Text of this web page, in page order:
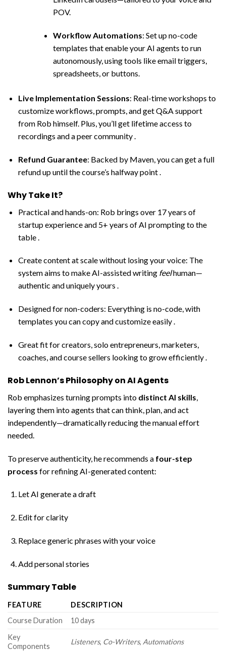
POV.
Workflow Automations: Set up no-code
templates that enable your AI agents to run
autonomously, using tools like email triggers,
spreadsheets, or buttons.
Live Implementation Sessions: Real-time workshops to
customize workflows, prompts, and get Q&A support
from Rob himself. Plus, you’ll get lifetime access to
recordings and a peer community .
Refund Guarantee: Backed by Maven, you can get a full
refund up until the course’s halfway point .
Why Take It?
Practical and hands-on: Rob brings over 17 years of
startup experience and 5+ years of AI prompting to the
table .
Create content at scale without losing your voice: The
system aims to make AI-assisted writing feelhuman—
authentic and uniquely yours .
Designed for non-coders: Everything is no-code, with
templates you can copy and customize easily .
Great fit for creators, solo entrepreneurs, marketers,
coaches, and course sellers looking to grow efficiently .
Rob Lennon’s Philosophy on AI Agents
Rob emphasizes turning prompts into distinct AI skills
layering them into agents that can think, plan, and act
independently—dramatically reducing the manual effort
needed.
To preserve authenticity, he recommends a four-step
process for refining AI-generated content:
Let AI generate a draft
Edit for clarity
Replace generic phrases with your voice
Add personal stories
Summary Table
FEATURE
DESCRIPTION
Course Duration
10 days
Key
Components
Listeners, Co-Writers, Automations